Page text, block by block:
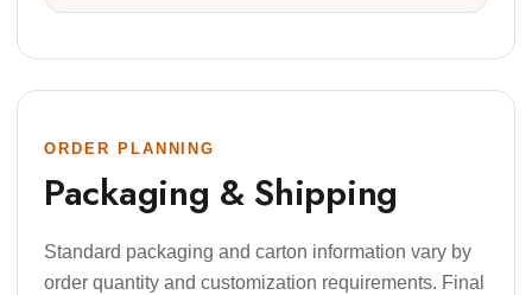
ORDER PLANNING
Packaging & Shipping
Standard packaging and carton information vary by
order quantity and customization requirements. Final